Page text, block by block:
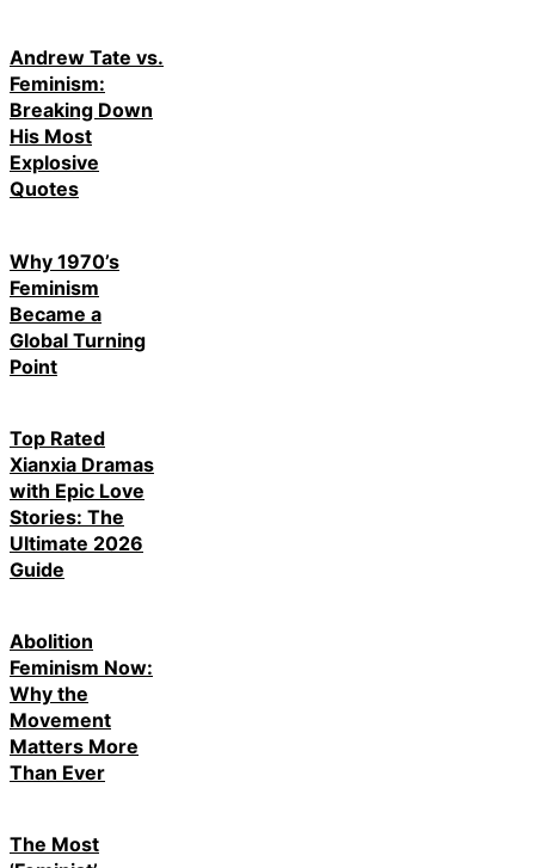
Andrew Tate vs.
Feminism:
Breaking Down
His Most
Explosive
Quotes
Why 1970’s
Feminism
Became a
Global Turning
Point
Top Rated
Xianxia Dramas
with Epic Love
Stories: The
Ultimate 2026
Guide
Abolition
Feminism Now:
Why the
Movement
Matters More
Than Ever
The Most